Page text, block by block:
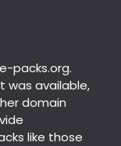
packs.org.
was available,
domain
like those